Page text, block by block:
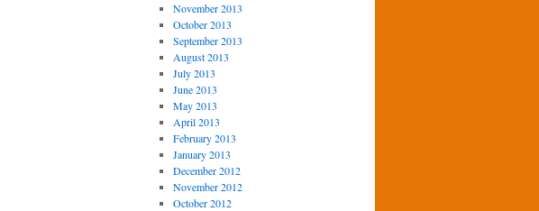
November 2013
October 2013
September 2013
August 2013
July 2013
June 2013
May 2013
April 2013
February 2013
January 2013
December 2012
November 2012
October 2012